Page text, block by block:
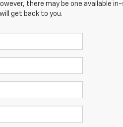
there may be one available
get back to you.